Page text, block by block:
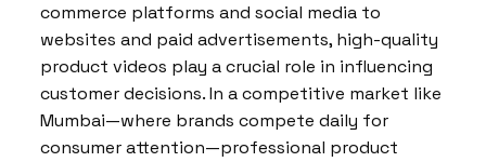
commerce platforms and social media to
websites and paid advertisements, high-quality
product videos play a crucial role in influencing
customer decisions. In a competitive market like
Mumbai—where brands compete daily for
consumer attention—professional product